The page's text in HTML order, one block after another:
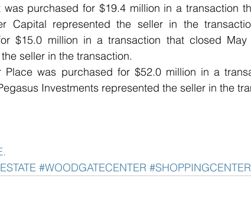
was purchased for $19.4 million in a transaction
Capital represented the seller in the
$15.0 million in a transaction that closed
seller in the transaction.
Place was purchased for $52.0 million in a
Investments represented the seller in the
#WOODGATECENTER